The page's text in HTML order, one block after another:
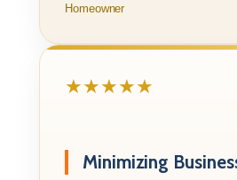
Homeowner
★★★★★
Minimizing